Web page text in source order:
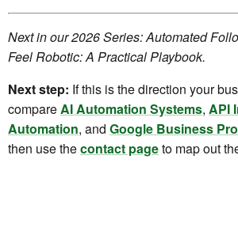
Next in our 2026 Series: Automated
Feel Robotic: A Practical Playbook.
Next step: If this is the direction your
compareAI Automation Systems, API
Automation, and Google Business
then use thecontact pageto map out